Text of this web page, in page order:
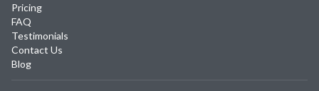
Pricing
FAQ
Testimonials
Contact Us
Blog